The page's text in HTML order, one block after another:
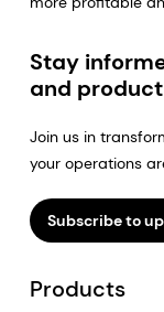
Stay
and
Join us in
your operations
Subscribe to
Products